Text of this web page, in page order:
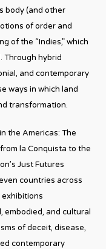
body (and other
of order and
of the “Indies,” which
Through hybrid
and contemporary
ways in which land
transformation.
the Americas: The
la Conquista to the
Just Futures
countries across
embodied, and cultural
of deceit, disease,
contemporary